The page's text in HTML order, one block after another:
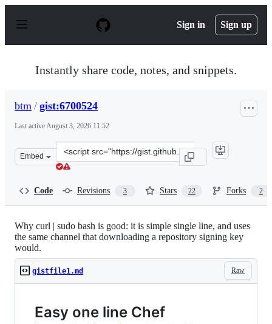
p
Sign in Sign up
Instantly share code, notes, and snippets.
btm / gist:6700524
Last activeAugust 3, 2026 11:52
Embed
Clone
this
Code Revisions 3 Stars 22 Forks 2
Why curl | sudo bash is good: it is simple single line, and uses
the same channel that downloading a repository signing key
would.
Raw
gistfile1.md
Easy one line Chef